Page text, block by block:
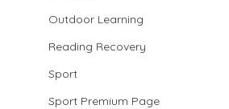
Outdoor Learning
Reading Recovery
Sport
Sport Premium Page